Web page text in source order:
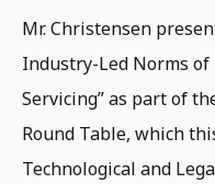
Mr. Christensen
Industry-Led Norms
Servicing” as part of
Round Table, which
Technological and